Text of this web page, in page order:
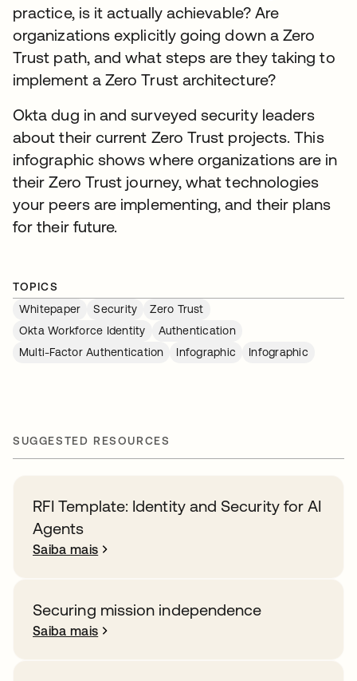
practice, is it actually achievable? Are
organizations explicitly going down a Zero
Trust path, and what steps are they taking to
implement a Zero Trust architecture?
Okta dug in and surveyed security leaders
about their current Zero Trust projects. This
infographic shows where organizations are in
their Zero Trust journey, what technologies
your peers are implementing, and their plans
for their future.
TOPICS
Whitepaper
Security
Zero Trust
Okta Workforce Identity
Authentication
Multi-Factor Authentication
Infographic Infographic
SUGGESTED RESOURCES
RFI Template: Identity and Security for AI
Agents
Saiba mais
Securing mission independence
Saiba mais